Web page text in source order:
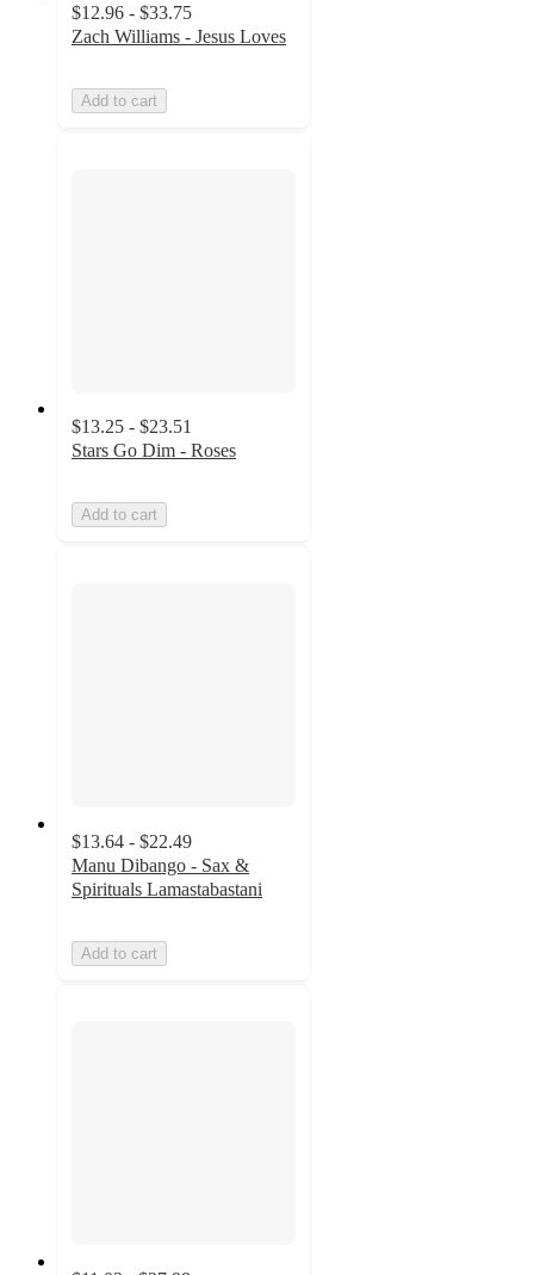
$12.96 - $33.75
Zach Williams - Jesus Loves
Add to cart
$13.25 - $23.51
Stars Go Dim - Roses
Add to cart
$13.64 - $22.49
Manu Dibango - Sax &
Spirituals Lamastabastani
Add to cart